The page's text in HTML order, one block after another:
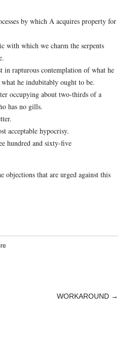
by which A acquires property for
with which we charm the serpents
rapturous contemplation of what he
he indubitably ought to be.
occupying about two-thirds of a
has no gills.
acceptable hypocrisy.
hundred and sixty-five
objections that are urged against this
WORKAROUND →